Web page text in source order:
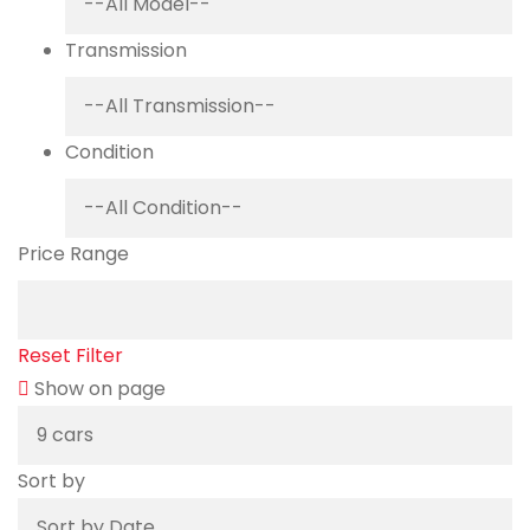
Transmission
Condition
Price Range
Reset Filter
Show on page
Sort by